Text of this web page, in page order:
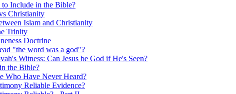
Include in the Bible?
Christianity
Islam and Christianity
Trinity
Doctrine
"the word was a god"?
Witness: Can Jesus be God if He's Seen?
the Bible?
Who Have Never Heard?
Reliable Evidence?